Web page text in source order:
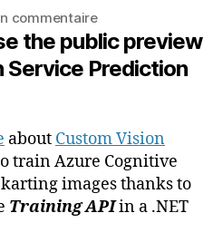
l’article
commentairesur
Use
Azure
Cognitive
recognize
karting
images
with
Custom
the public preview
Service Prediction
about Custom Vision
train Azure Cognitive
images thanks to
Training APIin a .NET